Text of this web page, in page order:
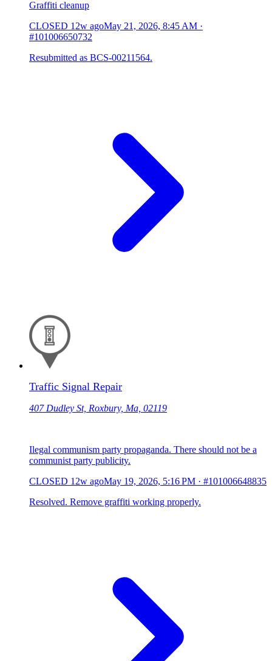
Graffiti cleanup
CLOSED 12w agoMay 21, 2026, 8:45 AM ·
#101006650732
Resubmitted as BCS-00211564.
Traffic Signal Repair
407 Dudley St, Roxbury, Ma, 02119
Ilegal communism party propaganda. There should not be a
communist party publicity.
CLOSED 12w agoMay 19, 2026, 5:16 PM · #101006648835
Resolved. Remove graffiti working properly.